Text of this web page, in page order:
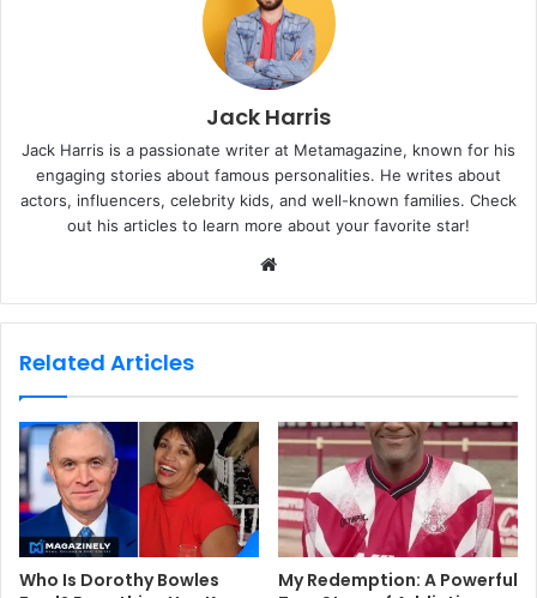
Jack Harris
Jack Harris is a passionate writer at Metamagazine, known for his
engaging stories about famous personalities. He writes about
actors, influencers, celebrity kids, and well-known families. Check
out his articles to learn more about your favorite star!
b
e
Related Articles
Who Is Dorothy Bowles
My Redemption: A Powerful